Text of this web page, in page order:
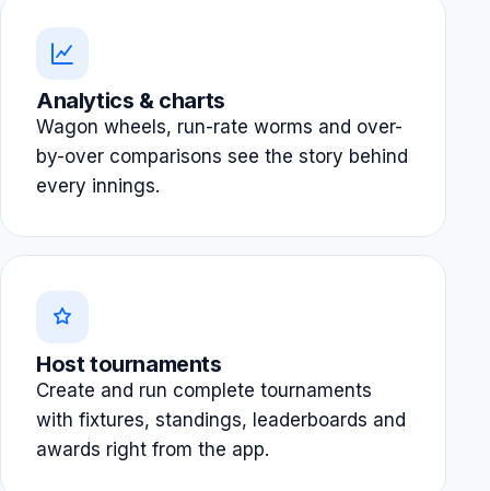
Analytics & charts
Wagon wheels, run-rate worms and over-
by-over comparisons see the story behind
every innings.
Host tournaments
Create and run complete tournaments
with fixtures, standings, leaderboards and
awards right from the app.